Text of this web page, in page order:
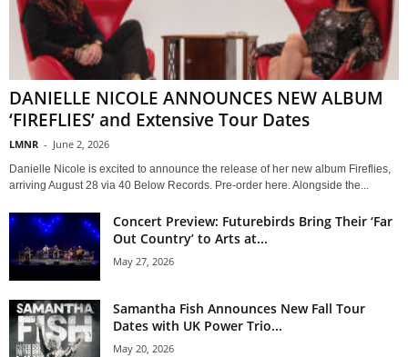
DANIELLE NICOLE ANNOUNCES NEW ALBUM
‘FIREFLIES’ and Extensive Tour Dates
LMNR - June 2, 2026
Danielle Nicole is excited to announce the release of her new album Fireflies,
arriving August 28 via 40 Below Records. Pre-order here. Alongside the...
Concert Preview: Futurebirds Bring Their ‘Far
Out Country’ to Arts at...
May 27, 2026
Samantha Fish Announces New Fall Tour
Dates with UK Power Trio...
May 20, 2026